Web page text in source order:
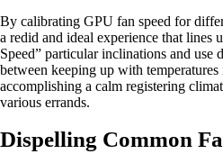
By calibrating GPU fan speed for
a redid and ideal experience that lines
Speed” particular inclinations and use
between keeping up with
accomplishing a calm registering
various errands.
Dispelling Common